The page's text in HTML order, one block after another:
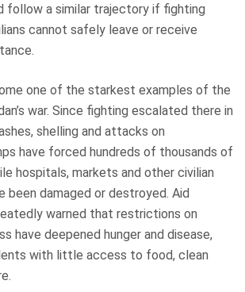
follow a similar trajectory if fighting
cannot safely leave or receive
one of the starkest examples of the
war. Since fighting escalated there in
shelling and attacks on
have forced hundreds of thousands of
hospitals, markets and other civilian
been damaged or destroyed. Aid
warned that restrictions on
have deepened hunger and disease,
with little access to food, clean